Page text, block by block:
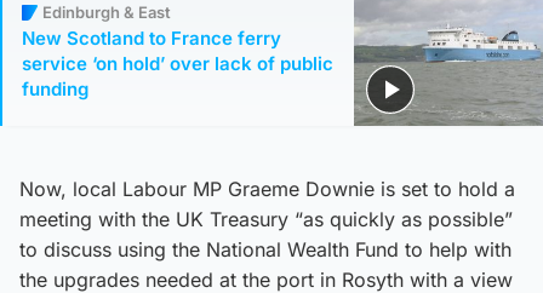
Edinburgh & East
New Scotland to France ferry
service ‘on hold’ over lack of public
funding
Now, local Labour MP Graeme Downie is set to hold a
meeting with the UK Treasury “as quickly as possible”
to discuss using the National Wealth Fund to help with
the upgrades needed at the port in Rosyth with a view